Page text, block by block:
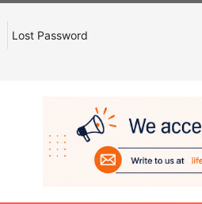
Lost Password